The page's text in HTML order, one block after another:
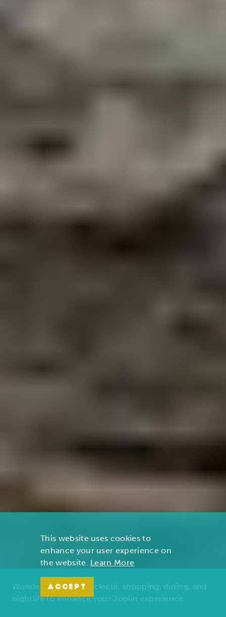
Wonders of nature, eclectic shopping, dining, and
nightlife to enhance your Joplin experience.
This website uses cookies to
enhance your user experience on
the website. Learn More
ACCEPT